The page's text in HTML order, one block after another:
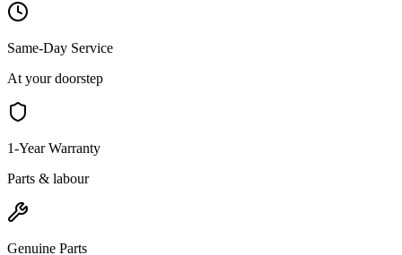
Same-Day Service
At your doorstep
1-Year Warranty
Parts & labour
Genuine Parts